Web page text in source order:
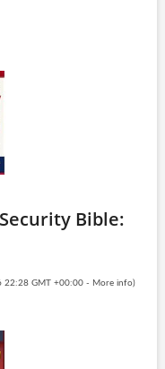
Bible:
22:28 GMT +00:00 - More info)